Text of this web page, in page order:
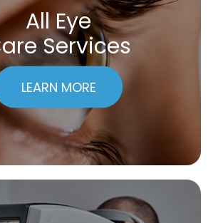
All Eye
Services
LEARN MORE